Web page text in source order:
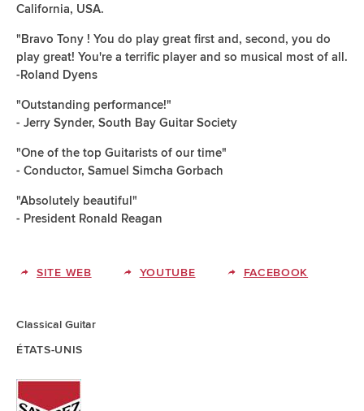
California, USA.
"Bravo Tony ! You do play great first and, second, you do
play great! You're a terrific player and so musical most of all.
-Roland Dyens
"Outstanding performance!"
- Jerry Synder, South Bay Guitar Society
"One of the top Guitarists of our time"
- Conductor, Samuel Simcha Gorbach
"Absolutely beautiful"
- President Ronald Reagan
SITE WEB YOUTUBE FACEBOOK
Classical Guitar
ÉTATS-UNIS